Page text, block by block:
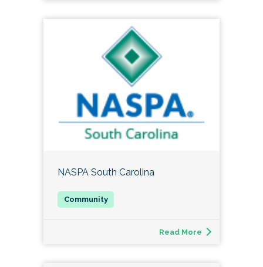
NASPA South Carolina
Read More